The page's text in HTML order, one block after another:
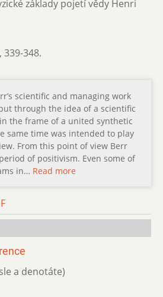
základy pojetí vědy Henri
, 339-348.
scientific and managing work
through the idea of a scientific
the frame of a united synthetic
same time was intended to play
From this point of view Berr
of positivism. Even some of
in… Read more
a denotáte)